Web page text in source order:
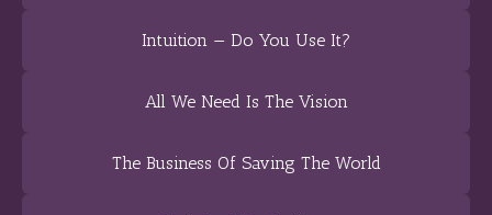
Intuition — Do You Use It?
All We Need Is The Vision
The Business Of Saving The World